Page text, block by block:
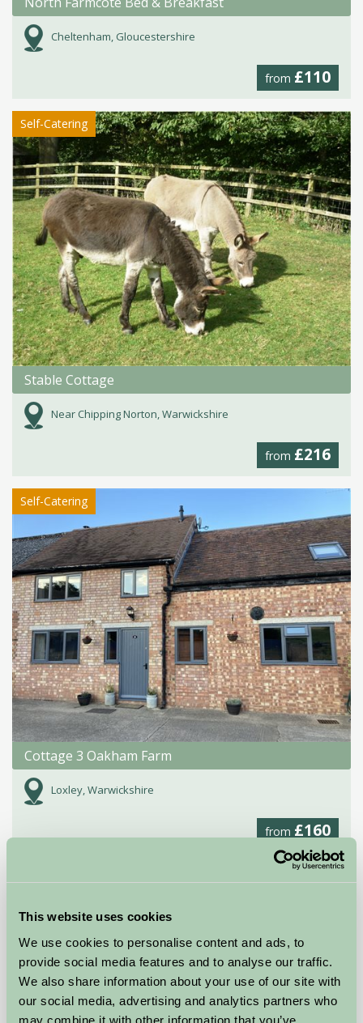
This website uses cookies
We use cookies to personalise content and ads, to
provide social media features and to analyse our traffic.
We also share information about your use of our site with
our social media, advertising and analytics partners who
may combine it with other information that you’ve
Cheltenham, Gloucestershire
from £110
Self-Catering
Stable Cottage
Near Chipping Norton, Warwickshire
from £216
Self-Catering
Cottage 3 Oakham Farm
Loxley, Warwickshire
from £160